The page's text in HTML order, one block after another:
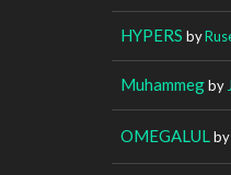
HYPERS by
Muhammegby
OMEGALUL by